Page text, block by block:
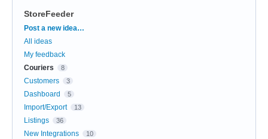
StoreFeeder
Categories
Post a new idea…
All ideas
My feedback
Couriers
8
Customers 3
Dashboard 5
Import/Export 13
Listings 36
New Integrations 10